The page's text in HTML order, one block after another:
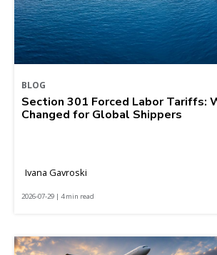
BLOG
Section 301 Forced Labor Tariffs:
Changed for Global Shippers
Ivana Gavroski
2026-07-29 | 4 min read